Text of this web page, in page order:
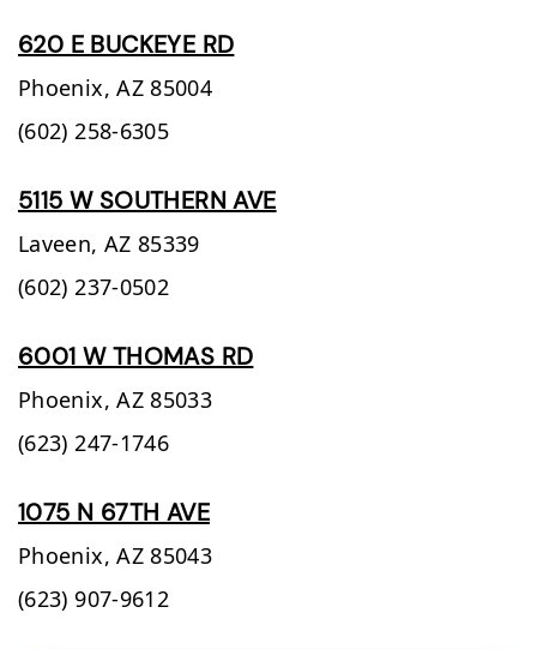
620 E BUCKEYE RD
Phoenix, AZ 85004
(602) 258-6305
5115 W SOUTHERN AVE
Laveen, AZ 85339
(602) 237-0502
6001 W THOMAS RD
Phoenix, AZ 85033
(623) 247-1746
1075 N 67TH AVE
Phoenix, AZ 85043
(623) 907-9612